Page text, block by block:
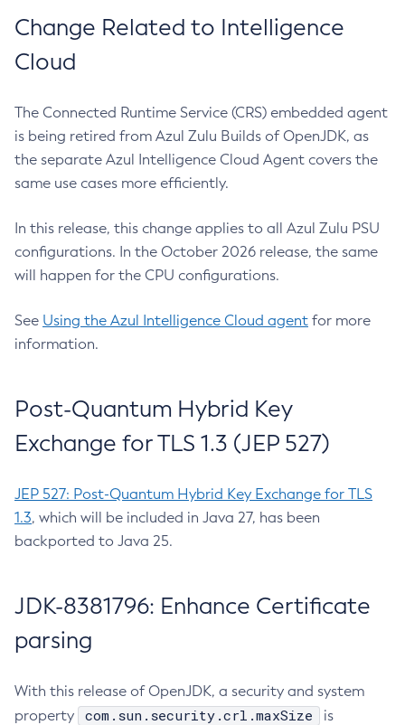
Change Related to Intelligence
Cloud
The Connected Runtime Service (CRS) embedded agent
is being retired from Azul Zulu Builds of OpenJDK, as
the separate Azul Intelligence Cloud Agent covers the
same use cases more efficiently.
In this release, this change applies to all Azul Zulu PSU
configurations. In the October 2026 release, the same
will happen for the CPU configurations.
See Using the Azul Intelligence Cloud agent for more
information.
Post-Quantum Hybrid Key
Exchange for TLS 1.3 (JEP 527)
JEP 527: Post-Quantum Hybrid Key Exchange for TLS
1.3, which will be included in Java 27, has been
backported to Java 25.
JDK-8381796: Enhance Certificate
parsing
With this release of OpenJDK, a security and system
property
com.sun.security.crl.maxSize
is